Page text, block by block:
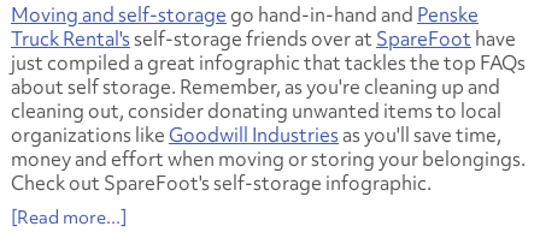
Moving and self-storage go hand-in-hand and Penske
Truck Rental'sself-storage friends over at SpareFoot have
just compiled a great infographic that tackles the top FAQs
about self storage. Remember, as you're cleaning up and
cleaning out, consider donating unwanted items to local
organizations likeGoodwill Industriesas you'll save time,
money and effort when moving or storing your belongings.
Check out SpareFoot's self-storage infographic.
[Read more...]